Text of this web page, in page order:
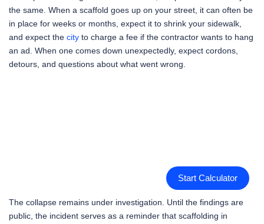
the same. When a scaffold goes up on your street, it can often be
in place for weeks or months, expect it to shrink your sidewalk,
and expect the city to charge a fee if the contractor wants to hang
an ad. When one comes down unexpectedly, expect cordons,
detours, and questions about what went wrong.
Start Calculator
The collapse remains under investigation. Until the findings are
public, the incident serves as a reminder that scaffolding in